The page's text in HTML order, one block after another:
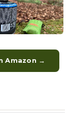
Amazon →